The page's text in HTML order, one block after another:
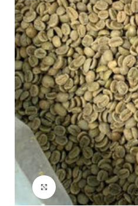
Click to enlarge